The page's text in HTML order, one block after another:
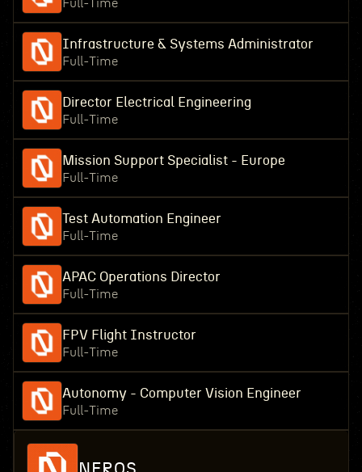
Full-Time
Infrastructure & Systems Administrator
Full-Time
Director Electrical Engineering
Full-Time
Mission Support Specialist - Europe
Full-Time
Test Automation Engineer
Full-Time
APAC Operations Director
Full-Time
FPV Flight Instructor
Full-Time
Autonomy - Computer Vision Engineer
Full-Time